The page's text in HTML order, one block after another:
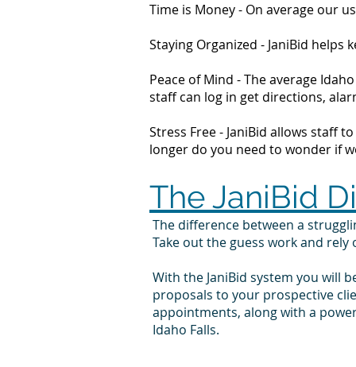
Time is Money - On average our
Staying Organized - JaniBid
Peace of Mind - The average
staff can log in get directions,
Stress Free - JaniBid allows staff
longer do you need to wonder if
The JaniBid
The difference between a
Take out the guess work and
With the JaniBid system you will
proposals to your prospective
appointments, along with a
Idaho Falls.